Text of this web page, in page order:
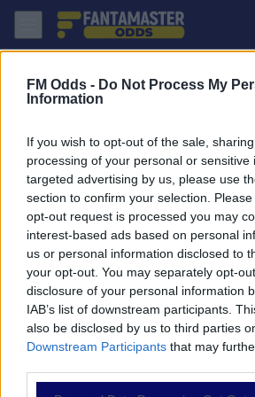
FM Odds - Do Not Process My
Information
If you wish to opt-out of the sale,
processing of your personal or sensitive
targeted advertising by us, please use
section to confirm your selection.
opt-out request is processed you may
interest-based ads based on personal
us or personal information disclosed to
your opt-out. You may separately opt-
disclosure of your personal information
IAB’s list of downstream participants.
also be disclosed by us to third parties
Downstream Participants that may
NAVIGAZIONE
Partite
Bet Builder
Value Bets
Schedine di Oggi
Premium
Shimizu S Pulse - Fc Tokyo: Quote migliori,